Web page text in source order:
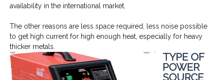
availability in the international market.
The other reasons are less space required, less noise possible
to get high current for high enough heat, especially for heavy
thicker metals.
TYPE OF
POWER
SOURCE